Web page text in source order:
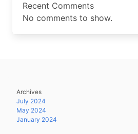
Recent Comments
No comments to show.
Archives
July 2024
May 2024
January 2024